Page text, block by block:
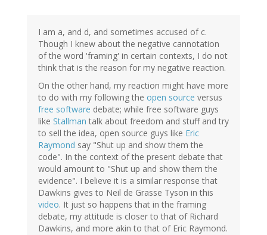
I am a, and d, and sometimes accused of c.
Though I knew about the negative cannotation
of the word 'framing' in certain contexts, I do not
think that is the reason for my negative reaction.
On the other hand, my reaction might have more
to do with my following the open source versus
free software debate; while free software guys
like Stallman talk about freedom and stuff and try
to sell the idea, open source guys like Eric
Raymond say "Shut up and show them the
code". In the context of the present debate that
would amount to "Shut up and show them the
evidence". I believe it is a similar response that
Dawkins gives to Neil de Grasse Tyson in this
video. It just so happens that in the framing
debate, my attitude is closer to that of Richard
Dawkins, and more akin to that of Eric Raymond.